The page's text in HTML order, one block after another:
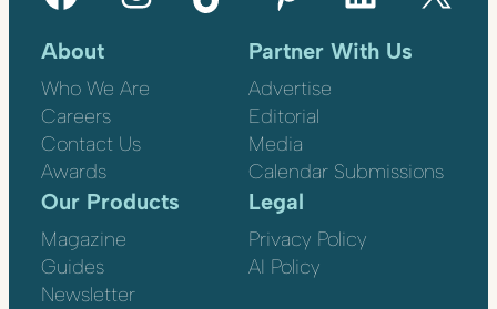
About
Who We Are
Careers
Contact Us
Awards
Partner With Us
Advertise
Editorial
Media
Calendar Submissions
Our Products
Magazine
Guides
Newsletter
Legal
Privacy Policy
AI Policy